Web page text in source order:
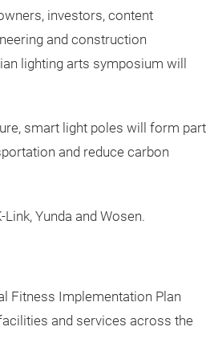
investors, content
and construction
lighting arts symposium will
smart light poles will form part
and reduce carbon
Link, Yunda and Wosen.
Fitness Implementation Plan
and services across the